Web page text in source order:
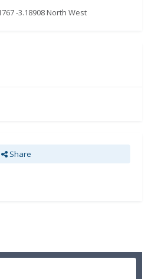
-3.18908 North West
Share